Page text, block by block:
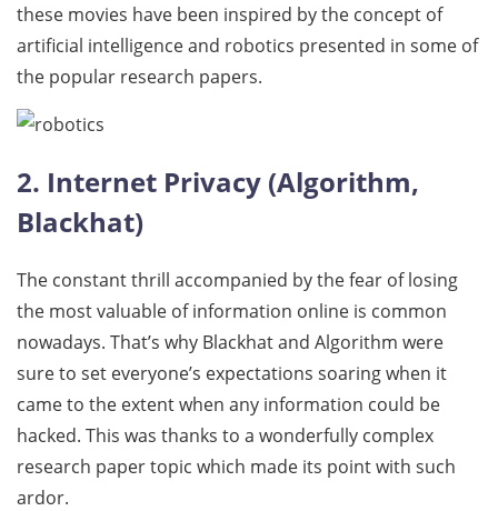
these movies have been inspired by the concept of
artificial intelligence and robotics presented in some of
the popular research papers.
2. Internet Privacy (Algorithm,
Blackhat)
The constant thrill accompanied by the fear of losing
the most valuable of information online is common
nowadays. That’s why Blackhat and Algorithm were
sure to set everyone’s expectations soaring when it
came to the extent when any information could be
hacked. This was thanks to a wonderfully complex
research paper topic which made its point with such
ardor.